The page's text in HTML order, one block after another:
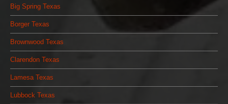
Big Spring Texas
Borger Texas
Brownwood Texas
Clarendon Texas
Lamesa Texas
Lubbock Texas